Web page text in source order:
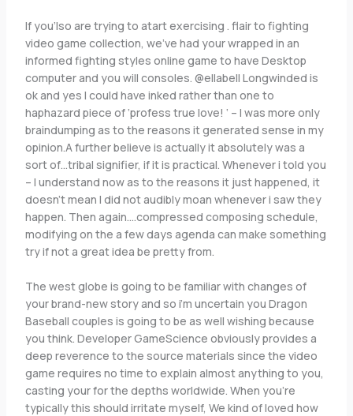
If you’lso are trying to atart exercising . flair to fighting
video game collection, we’ve had your wrapped in an
informed fighting styles online game to have Desktop
computer and you will consoles. @ellabell Longwinded is
ok and yes I could have inked rather than one to
haphazard piece of ‘profess true love! ‘ – I was more only
braindumping as to the reasons it generated sense in my
opinion.A further believe is actually it absolutely was a
sort of…tribal signifier, if it is practical. Whenever i told you
– I understand now as to the reasons it just happened, it
doesn’t mean I did not audibly moan whenever i saw they
happen. Then again….compressed composing schedule,
modifying on the a few days agenda can make something
try if not a great idea be pretty from.
The west globe is going to be familiar with changes of
your brand-new story and so i’m uncertain you Dragon
Baseball couples is going to be as well wishing because
you think. Developer GameScience obviously provides a
deep reverence to the source materials since the video
game requires no time to explain almost anything to you,
casting your for the depths worldwide. When you’re
typically this should irritate myself, We kind of loved how